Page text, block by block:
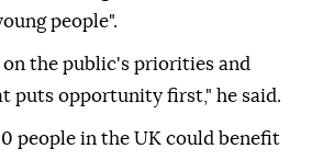
people".
on the public's priorities and
puts opportunity first," he said.
people in the UK could benefit